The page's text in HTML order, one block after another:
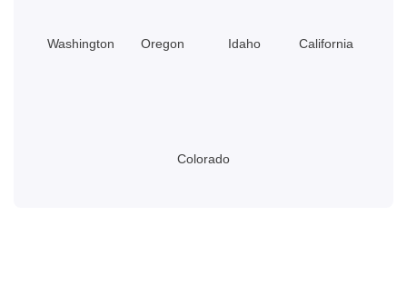
Washington Oregon Idaho California
Colorado